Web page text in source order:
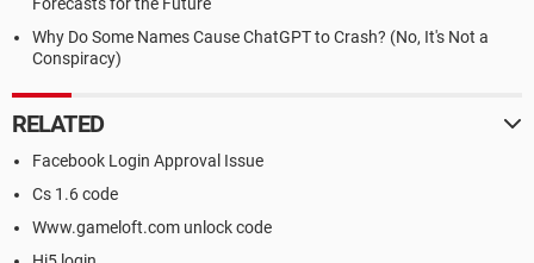
Why Do Some Names Cause ChatGPT to Crash? (No, It's Not a
Conspiracy)
RELATED
Facebook Login Approval Issue
Cs 1.6 code
Www.gameloft.com unlock code